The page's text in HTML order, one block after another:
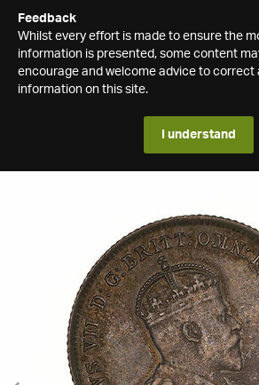
Feedback
Whilst every effort is made to ensure the
information is presented, some content
encourage and welcome advice to correct
information on this site.
I understand